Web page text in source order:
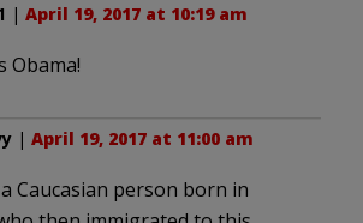
| April 19, 2017 at 10:19 am
Obama!
| April 19, 2017 at 11:00 am
Caucasian person born in